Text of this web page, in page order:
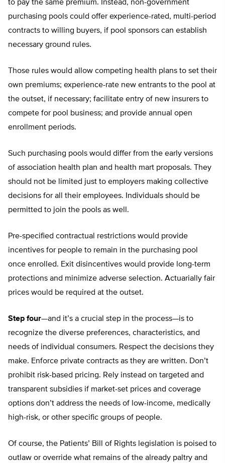
to pay the same premium. Instead, non-government
purchasing pools could offer experience-rated, multi-period
contracts to willing buyers, if pool sponsors can establish
necessary ground rules.
Those rules would allow competing health plans to set their
own premiums; experience-rate new entrants to the pool at
the outset, if necessary; facilitate entry of new insurers to
compete for pool business; and provide annual open
enrollment periods.
Such purchasing pools would differ from the early versions
of association health plan and health mart proposals. They
should not be limited just to employers making collective
decisions for all their employees. Individuals should be
permitted to join the pools as well.
Pre-specified contractual restrictions would provide
incentives for people to remain in the purchasing pool
once enrolled. Exit disincentives would provide long-term
protections and minimize adverse selection. Actuarially fair
prices would be required at the outset.
Step four—and it’s a crucial step in the process—is to
recognize the diverse preferences, characteristics, and
needs of individual consumers. Respect the decisions they
make. Enforce private contracts as they are written. Don’t
prohibit risk-based pricing. Rely instead on targeted and
transparent subsidies if market-set prices and coverage
options don’t address the needs of low-income, medically
high-risk, or other specific groups of people.
Of course, the Patients’ Bill of Rights legislation is poised to
outlaw or override what remains of the already paltry and